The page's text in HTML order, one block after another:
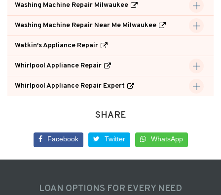
Washing Machine Repair Milwaukee
Washing Machine Repair Near Me Milwaukee
Watkin's Appliance Repair
Whirlpool Appliance Repair
Whirlpool Appliance Repair Expert
SHARE
Facebook Twitter WhatsApp
LOAN OPTIONS FOR EVERY NEED